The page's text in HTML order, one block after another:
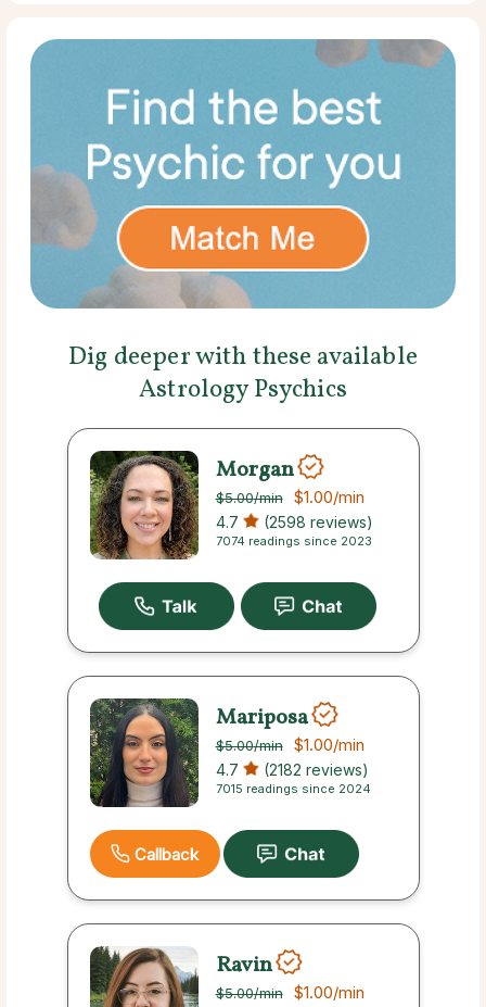
Dig deeper with these available
Astrology Psychics
Morgan
$5.00/min $1.00/min
4.7 (2598 reviews)
7074 readings since 2023
Mariposa
$5.00/min $1.00/min
4.7 (2182 reviews)
7015 readings since 2024
Callback
Ravin
$5.00/min $1.00/min